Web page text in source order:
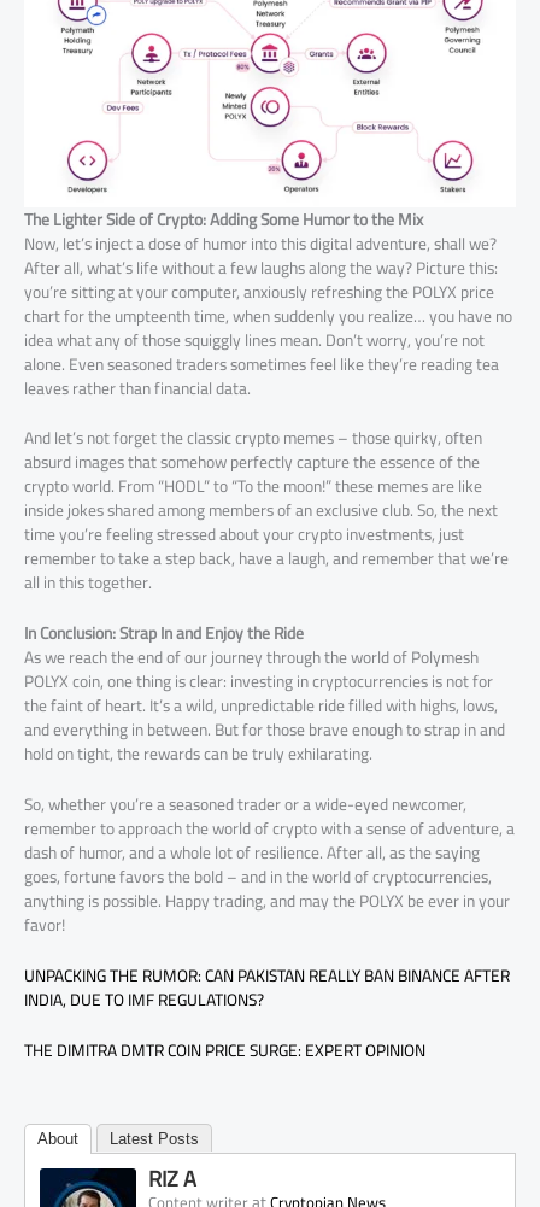
The Lighter Side of Crypto: Adding Some Humor to the Mix
Now, let’s inject a dose of humor into this digital adventure, shall we?
After all, what’s life without a few laughs along the way? Picture this:
you’re sitting at your computer, anxiously refreshing the POLYX price
chart for the umpteenth time, when suddenly you realize… you have no
idea what any of those squiggly lines mean. Don’t worry, you’re not
alone. Even seasoned traders sometimes feel like they’re reading tea
leaves rather than financial data.
And let’s not forget the classic crypto memes – those quirky, often
absurd images that somehow perfectly capture the essence of the
crypto world. From “HODL” to “To the moon!” these memes are like
inside jokes shared among members of an exclusive club. So, the next
time you’re feeling stressed about your crypto investments, just
remember to take a step back, have a laugh, and remember that we’re
all in this together.
In Conclusion: Strap In and Enjoy the Ride
As we reach the end of our journey through the world of Polymesh
POLYX coin, one thing is clear: investing in cryptocurrencies is not for
the faint of heart. It’s a wild, unpredictable ride filled with highs, lows,
and everything in between. But for those brave enough to strap in and
hold on tight, the rewards can be truly exhilarating.
So, whether you’re a seasoned trader or a wide-eyed newcomer,
remember to approach the world of crypto with a sense of adventure, a
dash of humor, and a whole lot of resilience. After all, as the saying
goes, fortune favors the bold – and in the world of cryptocurrencies,
anything is possible. Happy trading, and may the POLYX be ever in your
favor!
UNPACKING THE RUMOR: CAN PAKISTAN REALLY BAN BINANCE AFTER
INDIA, DUE TO IMF REGULATIONS?
THE DIMITRA DMTR COIN PRICE SURGE: EXPERT OPINION
About Latest Posts
RIZ A